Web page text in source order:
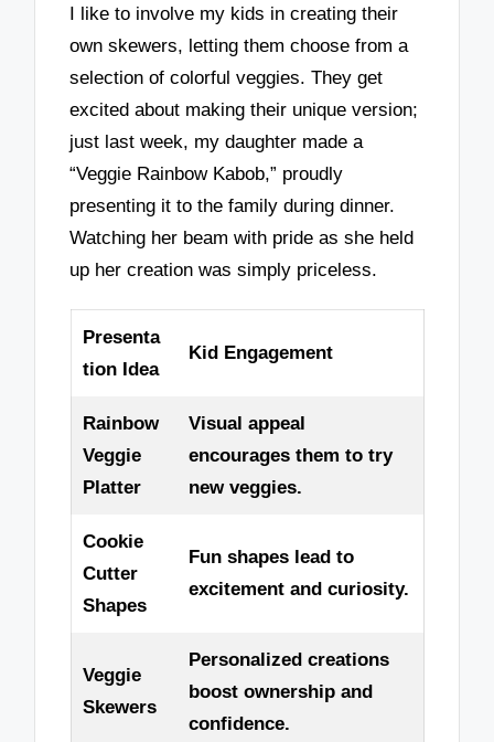
I like to involve my kids in creating their
own skewers, letting them choose from a
selection of colorful veggies. They get
excited about making their unique version;
just last week, my daughter made a
“Veggie Rainbow Kabob,” proudly
presenting it to the family during dinner.
Watching her beam with pride as she held
up her creation was simply priceless.
Presenta
tion Idea
Kid Engagement
Rainbow
Veggie
Platter
Visual appeal
encourages them to try
new veggies.
Cookie
Cutter
Shapes
Fun shapes lead to
excitement and curiosity.
Veggie
Skewers
Personalized creations
boost ownership and
confidence.